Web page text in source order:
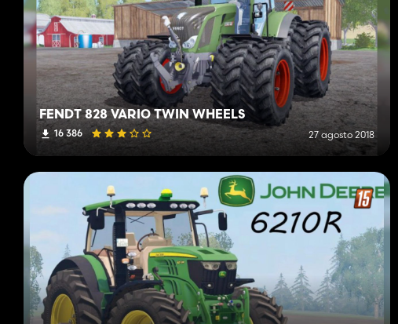
FENDT 828 VARIO TWIN WHEELS
16 386 27 agosto 2018